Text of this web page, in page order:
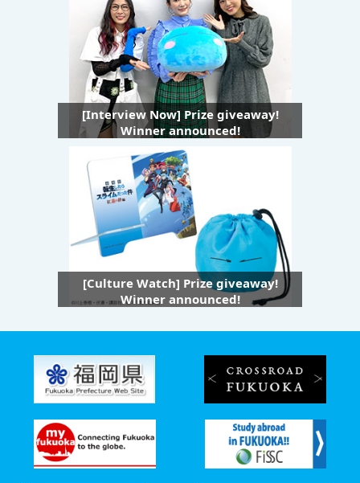
[Interview Now] Prize giveaway!
Winner announced!
[Culture Watch] Prize giveaway!
Winner announced!